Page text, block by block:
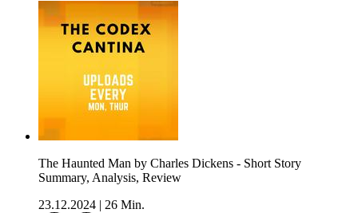
The Haunted Man by Charles Dickens - Short Story
Summary, Analysis, Review
23.12.2024
26 Min.